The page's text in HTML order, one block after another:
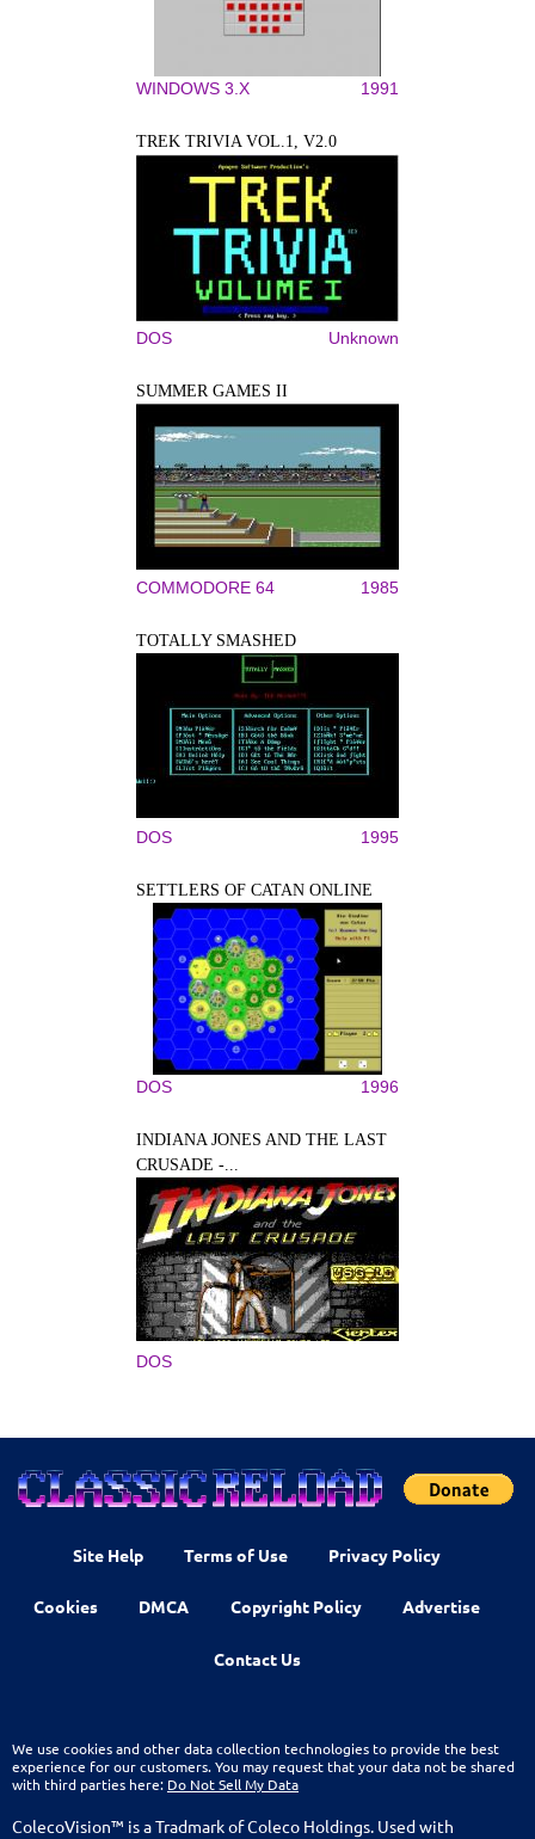
WINDOWS 3.X 1991
TREK TRIVIA VOL.1, V2.0
DOS Unknown
SUMMER GAMES II
COMMODORE 64 1985
TOTALLY SMASHED
DOS 1995
SETTLERS OF CATAN ONLINE
DOS 1996
INDIANA JONES AND THE LAST
CRUSADE -...
DOS
Site Help Terms of Use Privacy Policy
Cookies DMCA Copyright Policy Advertise
Contact Us
We use cookies and other data collection technologies to provide the best
experience for our customers. You may request that your data not be shared
with third parties here: Do Not Sell My Data
ColecoVision™ is a Tradmark of Coleco Holdings. Used with